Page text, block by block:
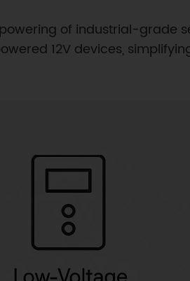
of industrial-grade
12V devices,